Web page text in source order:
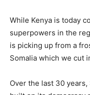
While Kenya is today
superpowers in the
is picking up from a
Somalia which we cut
Over the last 30